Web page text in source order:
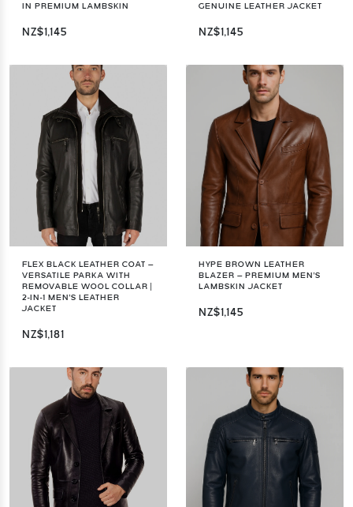
IN PREMIUM LAMBSKIN
NZ$1,145
GENUINE LEATHER JACKET
NZ$1,145
FLEX BLACK LEATHER COAT –
VERSATILE PARKA WITH
REMOVABLE WOOL COLLAR |
2-IN-1 MEN'S LEATHER
JACKET
NZ$1,181
HYPE BROWN LEATHER
BLAZER – PREMIUM MEN'S
LAMBSKIN JACKET
NZ$1,145